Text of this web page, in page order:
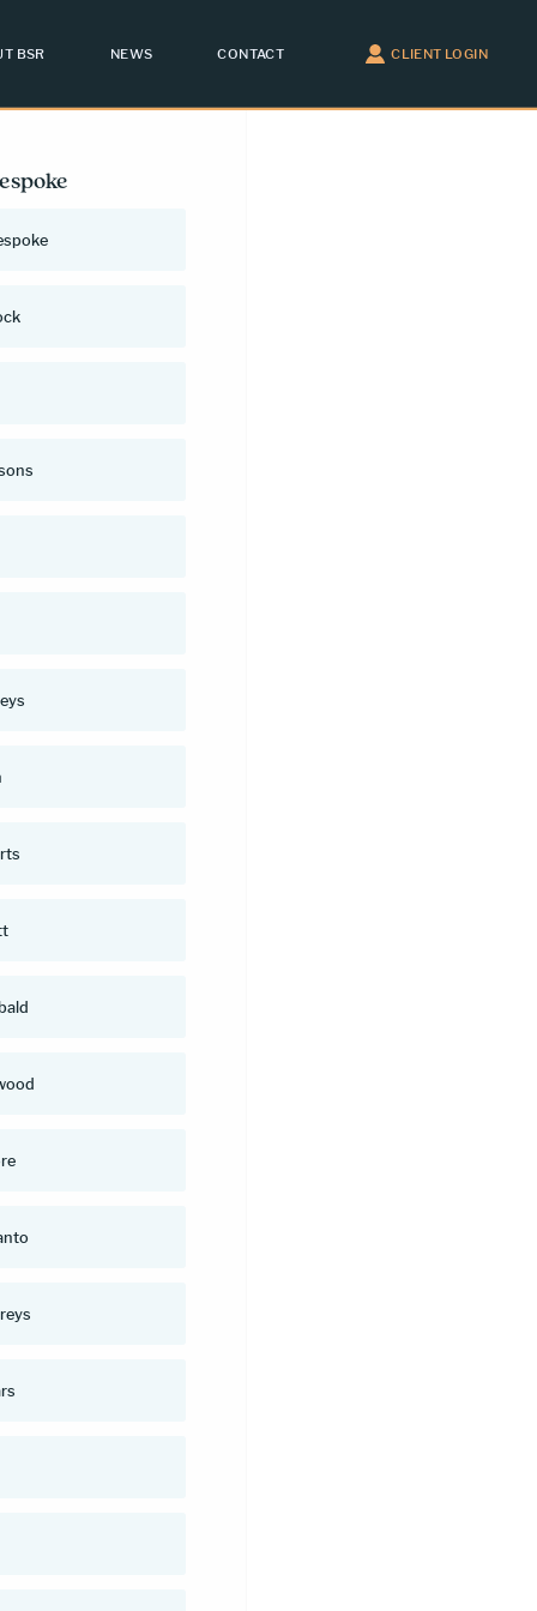
BSR NEWS CONTACT CLIENT LOGIN